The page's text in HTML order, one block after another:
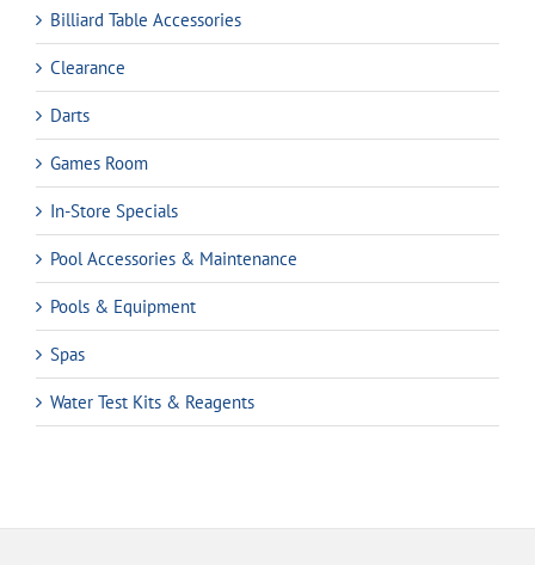
Billiard Table Accessories
Clearance
Darts
Games Room
In-Store Specials
Pool Accessories & Maintenance
Pools & Equipment
Spas
Water Test Kits & Reagents